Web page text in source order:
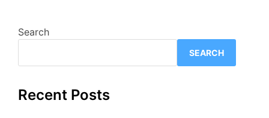
Search
SEARCH
Recent Posts